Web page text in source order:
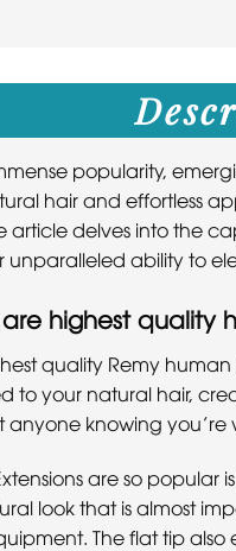
popularity,
hair and effortless
delves into the
ability to
are highest quality
quality Remy human
to your natural hair,
knowing you’re
are so
look that is almost
The flat tip